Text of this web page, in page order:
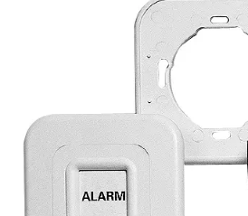
UM11D-50 Panic
recess mount
Partcode:
VDE6:9909850013